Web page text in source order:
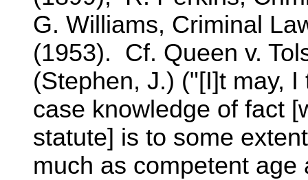
G. Williams, Criminal
(1953). Cf. Queen v.
(Stephen, J.) ("[I]t may,
case knowledge of fact
statute] is to some
much as competent age